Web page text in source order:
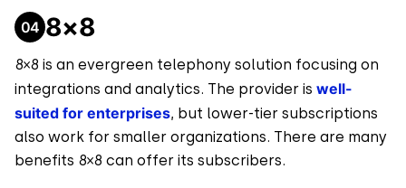
8×8
8×8 is an evergreen telephony solution focusing on
integrations and analytics. The provider is well-
suited for enterprises, but lower-tier subscriptions
also work for smaller organizations. There are many
benefits 8×8 can offer its subscribers.